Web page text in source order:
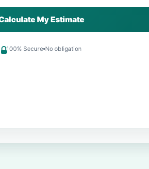
My Estimate
100% Secure No obligation